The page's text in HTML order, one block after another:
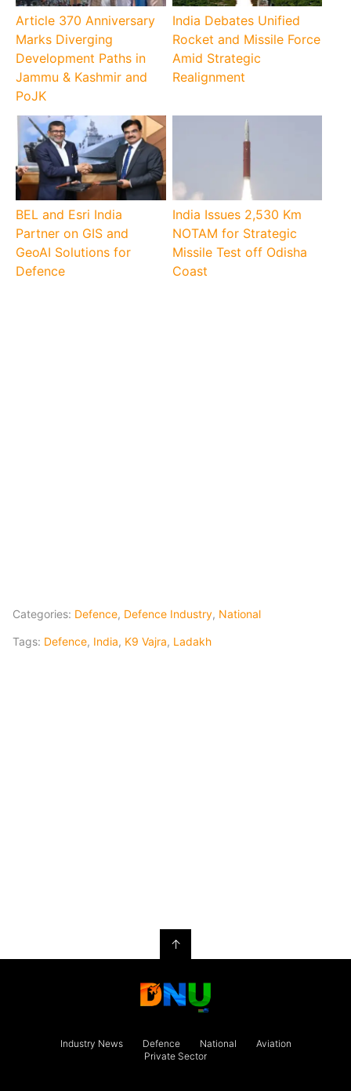
Article 370 Anniversary
Marks Diverging
Development Paths in
Jammu & Kashmir and
PoJK
India Debates Unified
Rocket and Missile Force
Amid Strategic
Realignment
BEL and Esri India
Partner on GIS and
GeoAI Solutions for
Defence
India Issues 2,530 Km
NOTAM for Strategic
Missile Test off Odisha
Coast
Categories: Defence, Defence Industry, National
Tags: Defence, India, K9 Vajra, Ladakh
↑
Industry News Defence National
Aviation
Private Sector